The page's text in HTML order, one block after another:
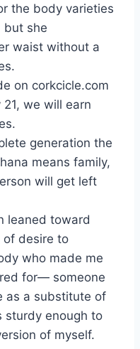
the body varieties
but she
waist without a
on corkcicle.com
we will earn
generation the
means family,
will get left
leaned toward
of desire to
who made me
for— someone
as a substitute of
sturdy enough to
of myself.